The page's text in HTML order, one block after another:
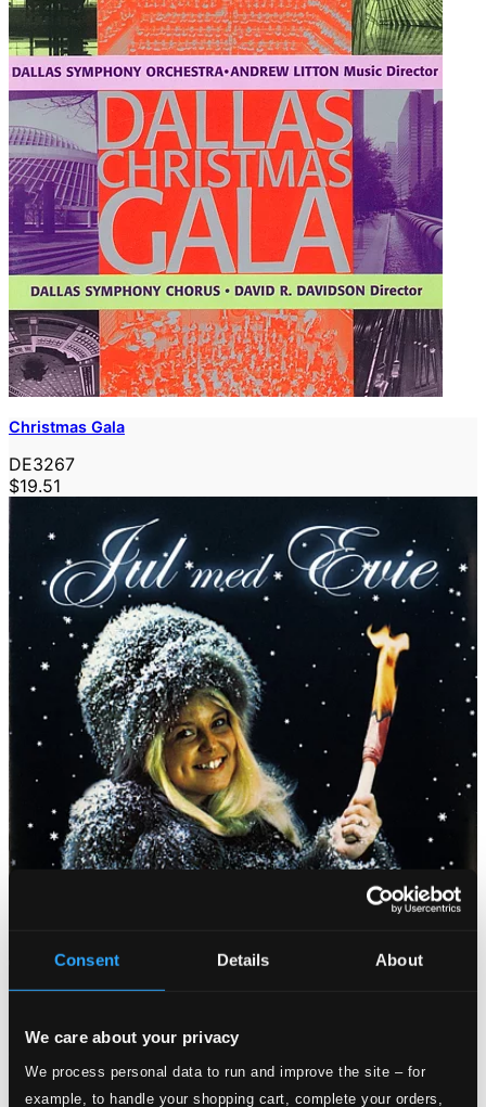
Consent Details About
We care about your privacy
We process personal data to run and improve the site – for
example, to handle your shopping cart, complete your orders,
Christmas Gala
DE3267
$19.51